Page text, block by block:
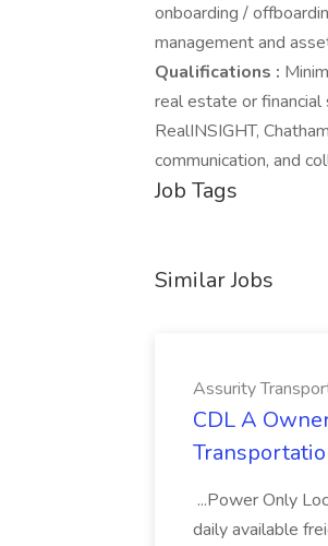
onboarding /
management and
Qualifications :
real estate or financial
RealINSIGHT,
communication, and
Job Tags
Similar Jobs
Assurity
CDL A
...Power Only
daily available